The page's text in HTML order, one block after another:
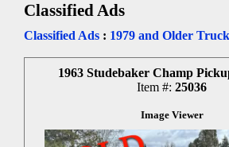
Classified Ads
Classified Ads : 1979 and Older
1963 Studebaker Champ
Item #: 25036
Image Viewer